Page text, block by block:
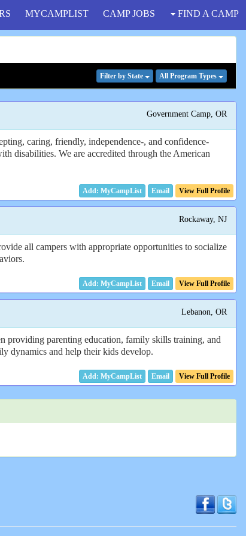
MYCAMPLIST CAMP JOBS FIND A CAMP
Filter by State All Program Types
Government Camp, OR
caring, friendly, independence-, and confidence-
disabilities. We are accredited through the American
Email View Full Profile
Rockaway, NJ
all campers with appropriate opportunities to socialize
Email View Full Profile
Lebanon, OR
providing parenting education, family skills training, and
dynamics and help their kids develop.
Email View Full Profile